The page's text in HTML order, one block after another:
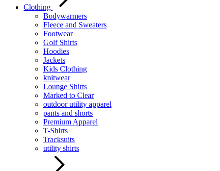
Clothing
Bodywarmers
Fleece and Sweaters
Footwear
Golf Shirts
Hoodies
Jackets
Kids Clothing
knitwear
Lounge Shirts
Marked to Clear
outdoor utility apparel
pants and shorts
Premium Apparel
T-Shirts
Tracksuits
utility shirts